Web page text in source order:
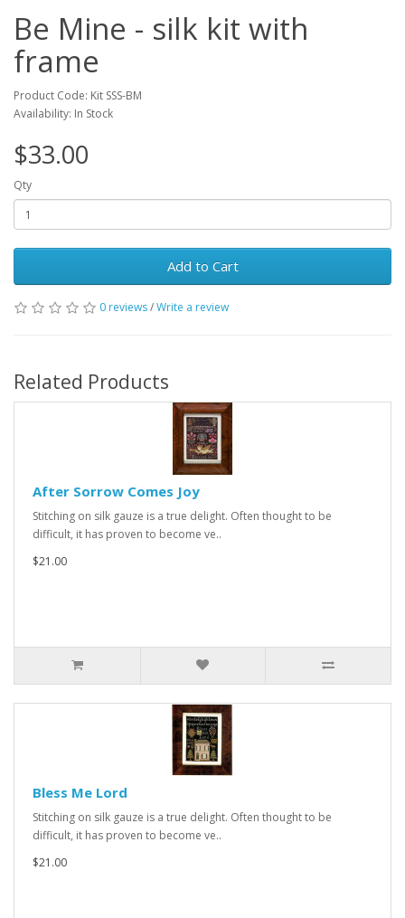
Be Mine - silk kit with
frame
Product Code: Kit SSS-BM
Availability: In Stock
$33.00
Qty
Add to Cart
0 reviews/Write a review
Related Products
After Sorrow Comes Joy
Stitching on silk gauze is a true delight. Often thought to be
difficult, it has proven to become ve..
$21.00
Bless Me Lord
Stitching on silk gauze is a true delight. Often thought to be
difficult, it has proven to become ve..
$21.00